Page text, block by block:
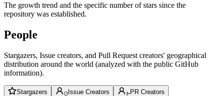
The growth trend and the specific number of stars since the
repository was established.
People
Stargazers, Issue creators, and Pull Request creators' geographical
distribution around the world (analyzed with the public GitHub
information).
Stargazers Issue Creators PR Creators